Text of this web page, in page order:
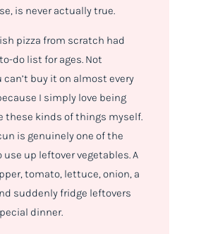
is never actually true.
pizza from scratch had
do list for ages. Not
can’t buy it on almost every
I simply love being
these kinds of things myself.
is genuinely one of the
use up leftover vegetables. A
tomato, lettuce, onion, a
suddenly fridge leftovers
dinner.